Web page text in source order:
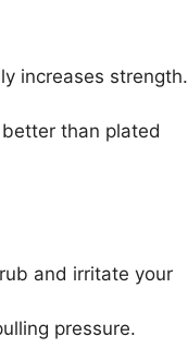
increases strength.
than plated
and irritate your
pressure.